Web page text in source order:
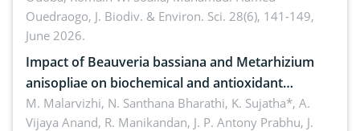
Ouedraogo, J. Biodiv. & Environ. Sci. 28(6), 141-149,
June 2026.
Impact of Beauveria bassiana and Metarhizium
anisopliae on biochemical and antioxidant
enzymes in Rhynchophorus ferrugineus (Olivier)
infesting oil palm
M. Malarvizhi, N. Santhana Bharathi, K. Sujatha*, A.
Vijaya Anand, R. Manikandan, J. P. Antony Prabhu, J.